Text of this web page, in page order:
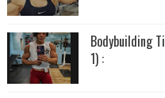
Bodybuilding
1) :